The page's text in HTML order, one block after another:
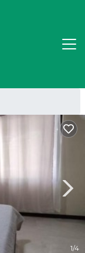
1/4